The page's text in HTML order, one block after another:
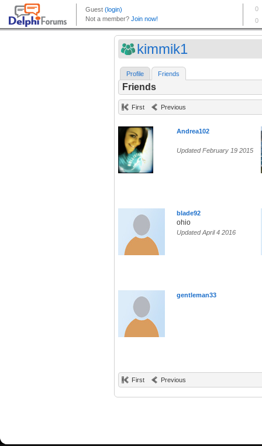
kimmik1
Profile Friends
Friends
First Previous
Andrea102
Updated February 19 2015
blade92
ohio
Updated April 4 2016
gentleman33
First Previous